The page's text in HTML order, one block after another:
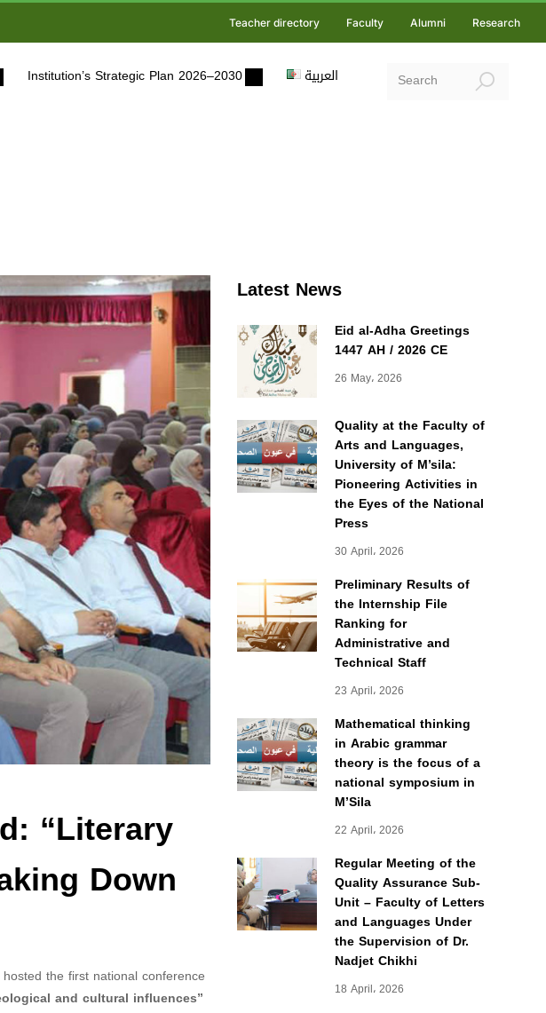
Teacher directory Faculty Alumni Research
Institution’s Strategic Plan 2026–2030 العربية
Latest News
Eid al-Adha Greetings
1447 AH / 2026 CE
26 May، 2026
Quality at the Faculty of
Arts and Languages,
University of M’sila:
Pioneering Activities in
the Eyes of the National
Press
30 April، 2026
Preliminary Results of
the Internship File
Ranking for
Administrative and
Technical Staff
23 April، 2026
Mathematical thinking
in Arabic grammar
theory is the focus of a
national symposium in
M’Sila
22 April، 2026
Regular Meeting of the
Quality Assurance Sub-
Unit – Faculty of Letters
and Languages Under
the Supervision of Dr.
Nadjet Chikhi
18 April، 2026
“Literary
Down
the first national conference
and cultural influences”